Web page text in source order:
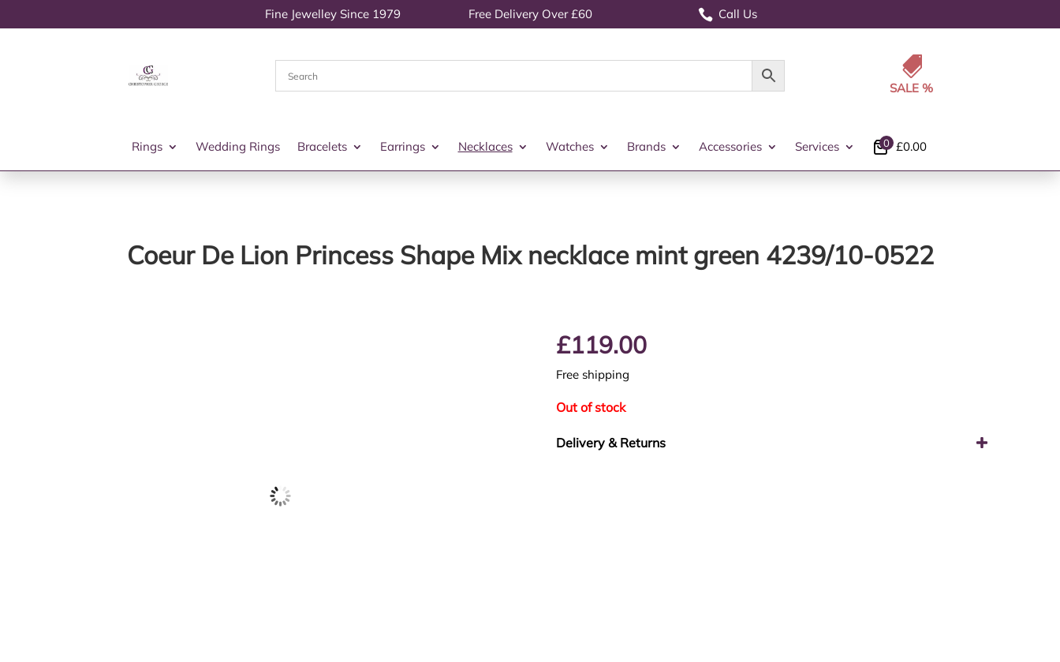
Fine Jewelley Since 1979 Free Delivery Over £60  Call Us

Rings Wedding Rings Bracelets Earrings Necklaces Watches Brands Accessories Services £0.00
0
Coeur De Lion Princess Shape Mix necklace mint green 4239/10-0522
£119.00
Free shipping
Out of stock
Delivery & Returns